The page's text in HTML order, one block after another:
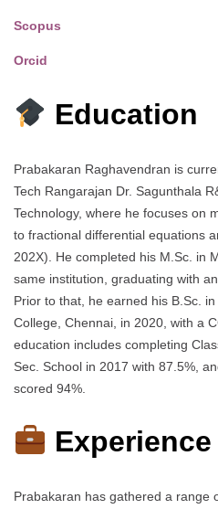
Scopus
Orcid
Education
Prabakaran Raghavendran is
Tech Rangarajan Dr. Sagunthala
Technology, where he focuses on
to fractional differential equations
202X). He completed his M.Sc. in
same institution, graduating with
Prior to that, he earned his B.Sc.
College, Chennai, in 2020, with a
education includes completing
Sec. School in 2017 with 87.5%,
scored 94%.
Experience
Prabakaran has gathered a range